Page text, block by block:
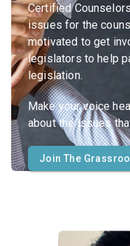
Certified
issues for the
motivated to get
legislators to help
legislation.
Make your voice
about the issues
Join The